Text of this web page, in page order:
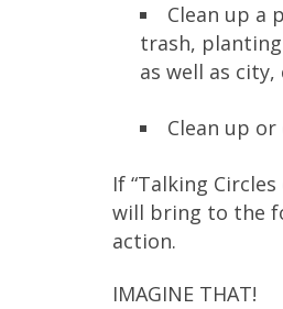
Clean up a
trash,
as well as
Clean up
If “Talking
will bring to the
action.
IMAGINE THAT!